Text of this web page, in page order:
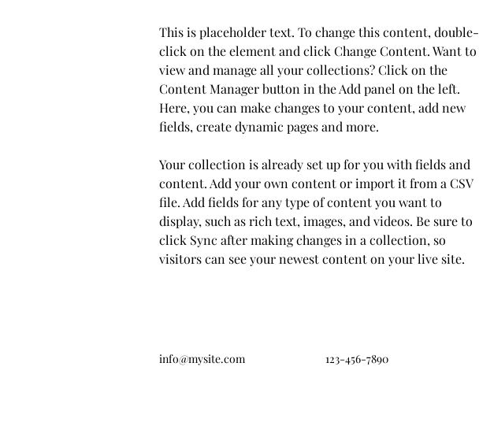
This is placeholder text. To change this content, double-
click on the element and click Change Content. Want to
view and manage all your collections? Click on the
Content Manager button in the Add panel on the left.
Here, you can make changes to your content, add new
fields, create dynamic pages and more.
Your collection is already set up for you with fields and
content. Add your own content or import it from a CSV
file. Add fields for any type of content you want to
display, such as rich text, images, and videos. Be sure to
click Sync after making changes in a collection, so
visitors can see your newest content on your live site.
info@mysite.com 123-456-7890